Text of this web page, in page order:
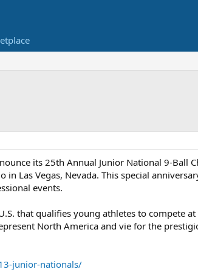
its 25th Annual Junior National 9-Ball
in Las Vegas, Nevada. This special
events.
that qualifies young athletes to compete
North America and vie for the
junior-nationals/